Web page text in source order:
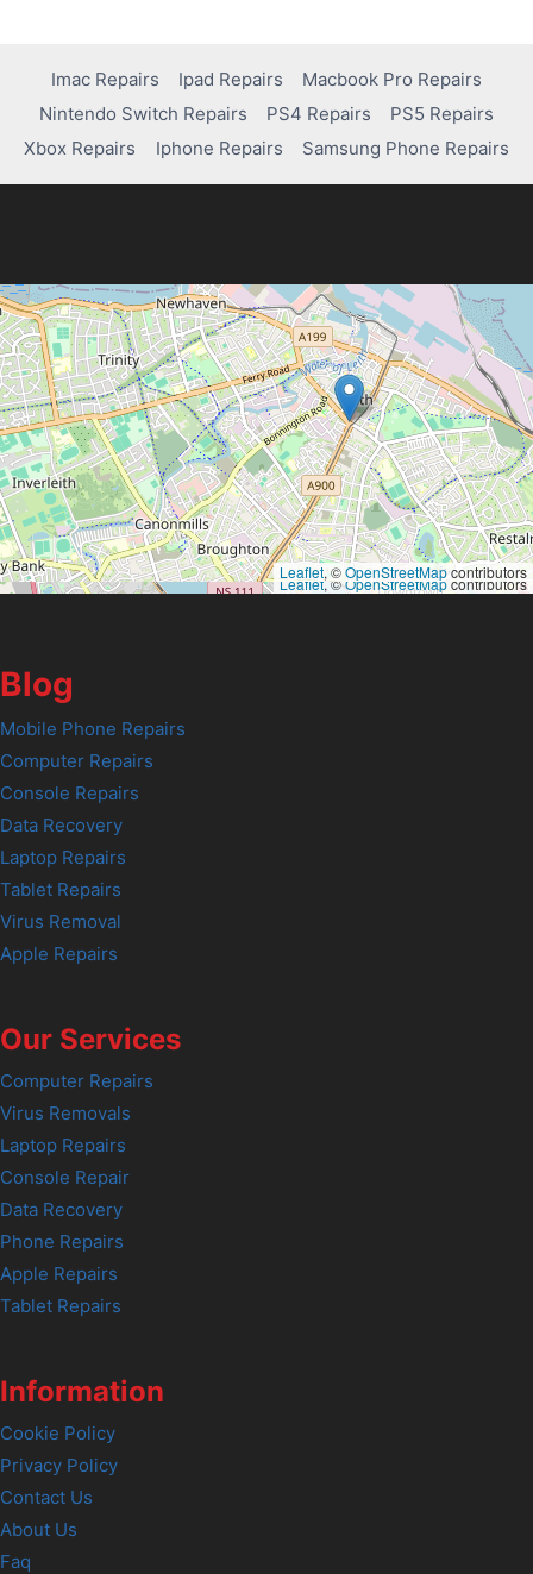
Imac Repairs Ipad Repairs
Macbook Pro Repairs
Nintendo Switch Repairs
PS4 Repairs
PS5 Repairs
Xbox Repairs
Iphone Repairs Samsung Phone Repairs
Leaflet, ©OpenStreetMapcontributors
Leaflet, ©OpenStreetMapcontributors
Blog
Mobile Phone Repairs
Computer Repairs
Console Repairs
Data Recovery
Laptop Repairs
Tablet Repairs
Virus Removal
Apple Repairs
Our Services
Computer Repairs
Virus Removals
Laptop Repairs
Console Repair
Data Recovery
Phone Repairs
Apple Repairs
Tablet Repairs
Information
Cookie Policy
Privacy Policy
Contact Us
About Us
Faq